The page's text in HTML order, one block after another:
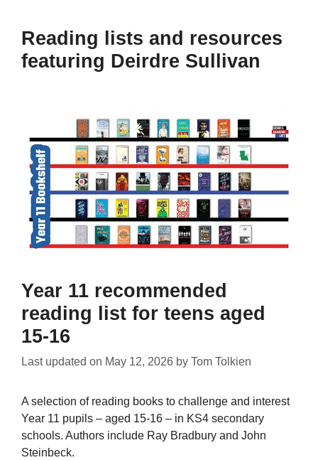
Reading lists and resources
featuring Deirdre Sullivan
Year 11 recommended
reading list for teens aged
15-16
Last updated on May 12, 2026 by Tom Tolkien
A selection of reading books to challenge and interest
Year 11 pupils – aged 15-16 – in KS4 secondary
schools. Authors include Ray Bradbury and John
Steinbeck.